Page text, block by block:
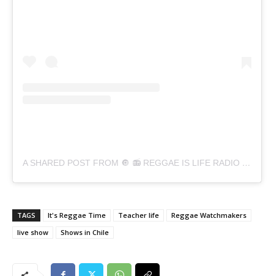
A SHARED POST FROM 🔘 📻 REGGAE IS LIFE RADIO 📻 🔘 (@REGGAEESVIDARADIO)
TAGS It's Reggae Time Teacher life
Reggae Watchmakers
live show
Shows in Chile